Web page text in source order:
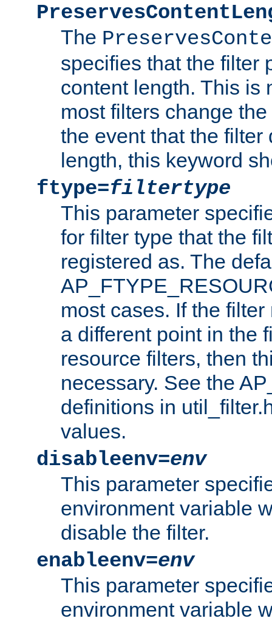
The
specifies that the filter
content length. This is
most filters change
the event that the filter
length, this keyword
ftype=filtertype
This parameter
for filter type that the
registered as. The
most cases. If the
a different point in the
resource filters, then
necessary. See the
definitions in
values.
disableenv=env
This parameter
environment variable
disable the filter.
enableenv=env
This parameter
environment variable